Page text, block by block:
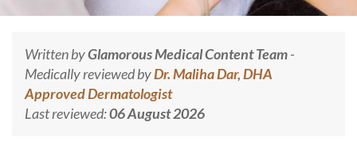
Written byGlamorous Medical Content Team-
Medically reviewed byDr. Maliha Dar, DHA
Approved Dermatologist
Last reviewed:06 August 2026